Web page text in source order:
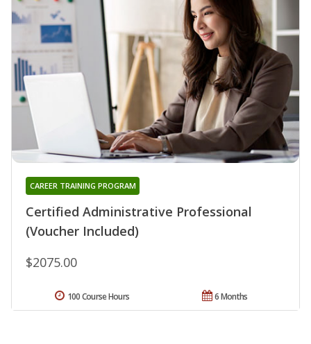
Certified Administrative Professional
(Voucher Included)
CAREER TRAINING PROGRAM
$2075.00
6 Months
100 Course Hours